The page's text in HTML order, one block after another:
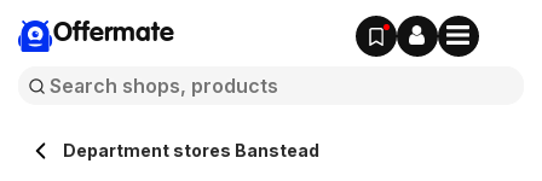
Offermate
Department stores Banstead